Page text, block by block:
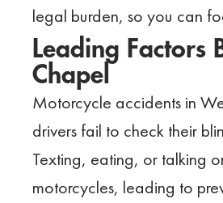
legal burden, so you can
Leading Factors
Chapel
Motorcycle accidents in
drivers fail to check their
Texting, eating, or talking
motorcycles, leading to